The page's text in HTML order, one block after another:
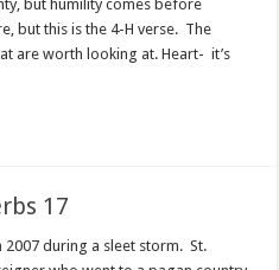
but humility comes before
but this is the 4-H verse. The
are worth looking at. Heart- it’s
17
during a sleet storm. St.